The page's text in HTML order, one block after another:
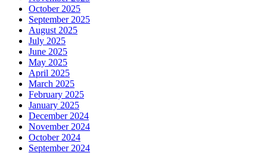
October 2025
September 2025
August 2025
July 2025
June 2025
May 2025
April 2025
March 2025
February 2025
January 2025
December 2024
November 2024
October 2024
September 2024